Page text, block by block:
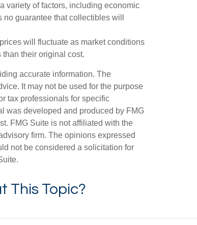
variety of factors, including economic
guarantee that collectibles will
will fluctuate as market conditions
their original cost.
accurate information. The
It may not be used for the purpose
tax professionals for specific
was developed and produced by FMG
FMG Suite is not affiliated with the
firm. The opinions expressed
not be considered a solicitation for
This Topic?